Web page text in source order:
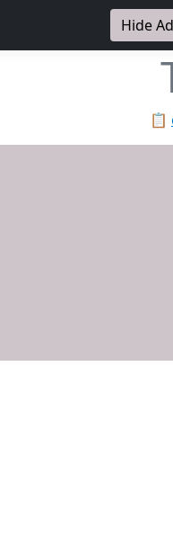
Hide
📋